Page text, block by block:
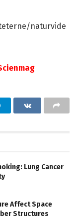
naturvide
Lung Cancer
Affect Space
Structures